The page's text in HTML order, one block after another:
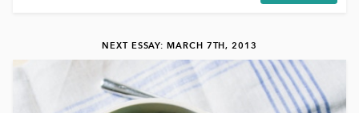
given that we are dealing with a chronic illness. For
Brandon and me, how we eat can actually make a big...
NEXT ESSAY: MARCH 7TH, 2013